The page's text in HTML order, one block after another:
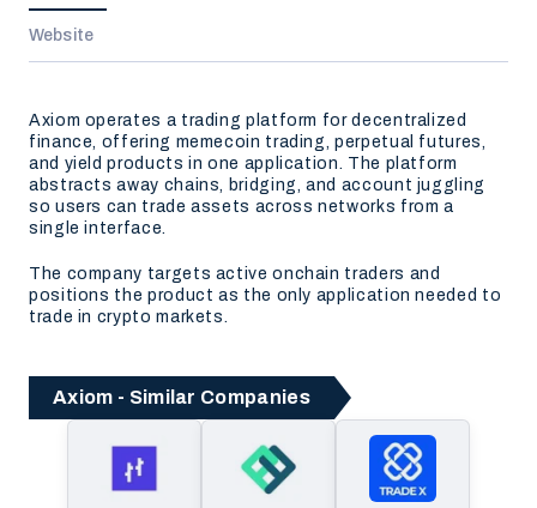
Website
Axiom operates a trading platform for decentralized
finance, offering memecoin trading, perpetual futures,
and yield products in one application. The platform
abstracts away chains, bridging, and account juggling
so users can trade assets across networks from a
single interface.
The company targets active onchain traders and
positions the product as the only application needed to
trade in crypto markets.
Axiom - Similar Companies